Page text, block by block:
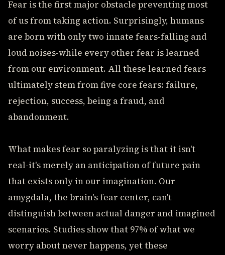
Fear is the first major obstacle preventing most
of us from taking action. Surprisingly, humans
are born with only two innate fears-falling and
loud noises-while every other fear is learned
from our environment. All these learned fears
ultimately stem from five core fears: failure,
rejection, success, being a fraud, and
abandonment.
What makes fear so paralyzing is that it isn't
real-it's merely an anticipation of future pain
that exists only in our imagination. Our
amygdala, the brain's fear center, can't
distinguish between actual danger and imagined
scenarios. Studies show that 97% of what we
worry about never happens, yet these